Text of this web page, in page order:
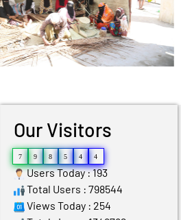
Our Visitors
7 9 8 5 4 4
Users Today : 193
Total Users : 798544
Views Today : 254